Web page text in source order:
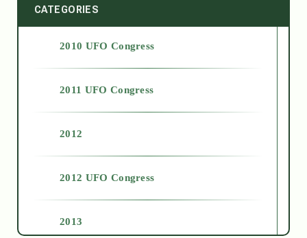
CATEGORIES
2010 UFO Congress
2011 UFO Congress
2012
2012 UFO Congress
2013